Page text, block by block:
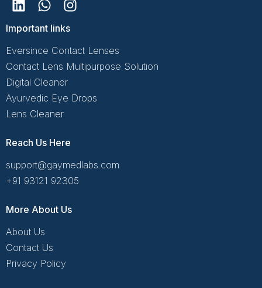
Important links
Eversince Contact Lenses
Contact Lens Multipurpose Solution
Digital Cleaner
Ayurvedic Eye Drops
Lens Cleaner
Reach Us Here
support@gaymedlabs.com
+91 93121 92305
More About Us
About Us
Contact Us
Privacy Policy